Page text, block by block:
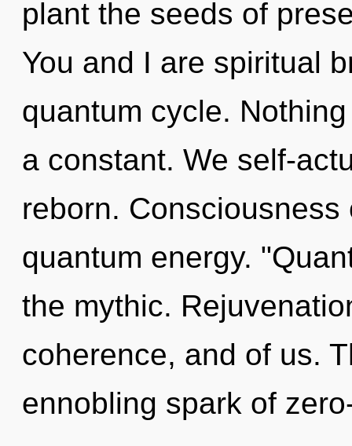
plant the seeds of
You and I are spiritual
quantum cycle.
a constant. We self-
reborn.
quantum energy.
the mythic.
coherence, and of us.
ennobling spark of